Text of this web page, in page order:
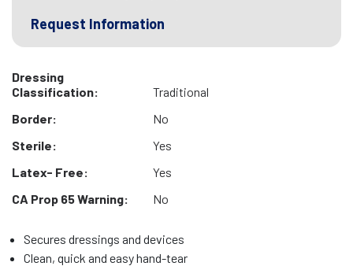
Request Information
Dressing
Classification:
Traditional
Border:
No
Sterile:
Yes
Latex- Free:
Yes
CA Prop 65 Warning:
No
Secures dressings and devices
Clean, quick and easy hand-tear